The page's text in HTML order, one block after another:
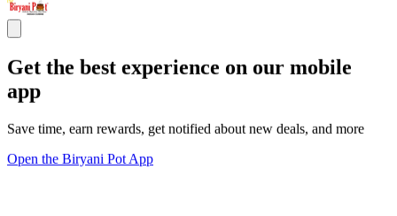
Get the best experience on our mobile
app
Save time, earn rewards, get notified about new deals, and more
Open the Biryani Pot App